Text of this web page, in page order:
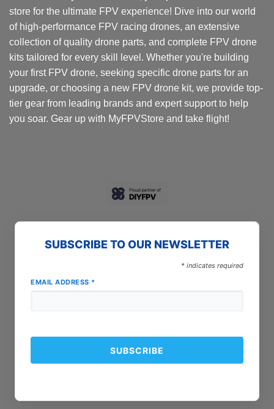
store for the ultimate FPV experience! Dive into our world
of high-performance FPV racing drones, an extensive
collection of quality drone parts, and complete FPV drone
kits tailored for every skill level. Whether you're building
your first FPV drone, seeking specific drone parts for an
upgrade, or choosing a new FPV drone kit, we provide top-
tier gear from leading brands and expert support to help
you soar. Gear up with MyFPVStore and take flight!
SUBSCRIBE TO OUR NEWSLETTER
* indicates required
EMAIL ADDRESS *